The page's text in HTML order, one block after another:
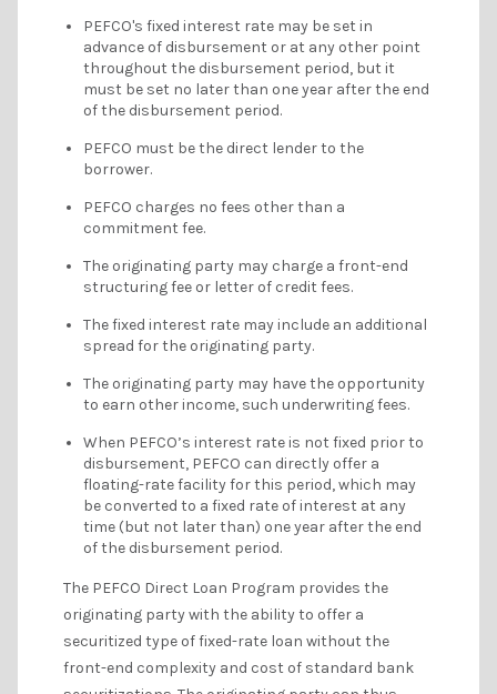
PEFCO's fixed interest rate may be set in
advance of disbursement or at any other point
throughout the disbursement period, but it
must be set no later than one year after the end
of the disbursement period.
PEFCO must be the direct lender to the
borrower.
PEFCO charges no fees other than a
commitment fee.
The originating party may charge a front-end
structuring fee or letter of credit fees.
The fixed interest rate may include an additional
spread for the originating party.
The originating party may have the opportunity
to earn other income, such underwriting fees.
When PEFCO’s interest rate is not fixed prior to
disbursement, PEFCO can directly offer a
floating-rate facility for this period, which may
be converted to a fixed rate of interest at any
time (but not later than) one year after the end
of the disbursement period.
The PEFCO Direct Loan Program provides the
originating party with the ability to offer a
securitized type of fixed-rate loan without the
front-end complexity and cost of standard bank